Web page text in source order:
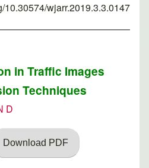
10.30574/wjarr.2019.3.3.0147
in Traffic Images
Techniques
D
Download PDF